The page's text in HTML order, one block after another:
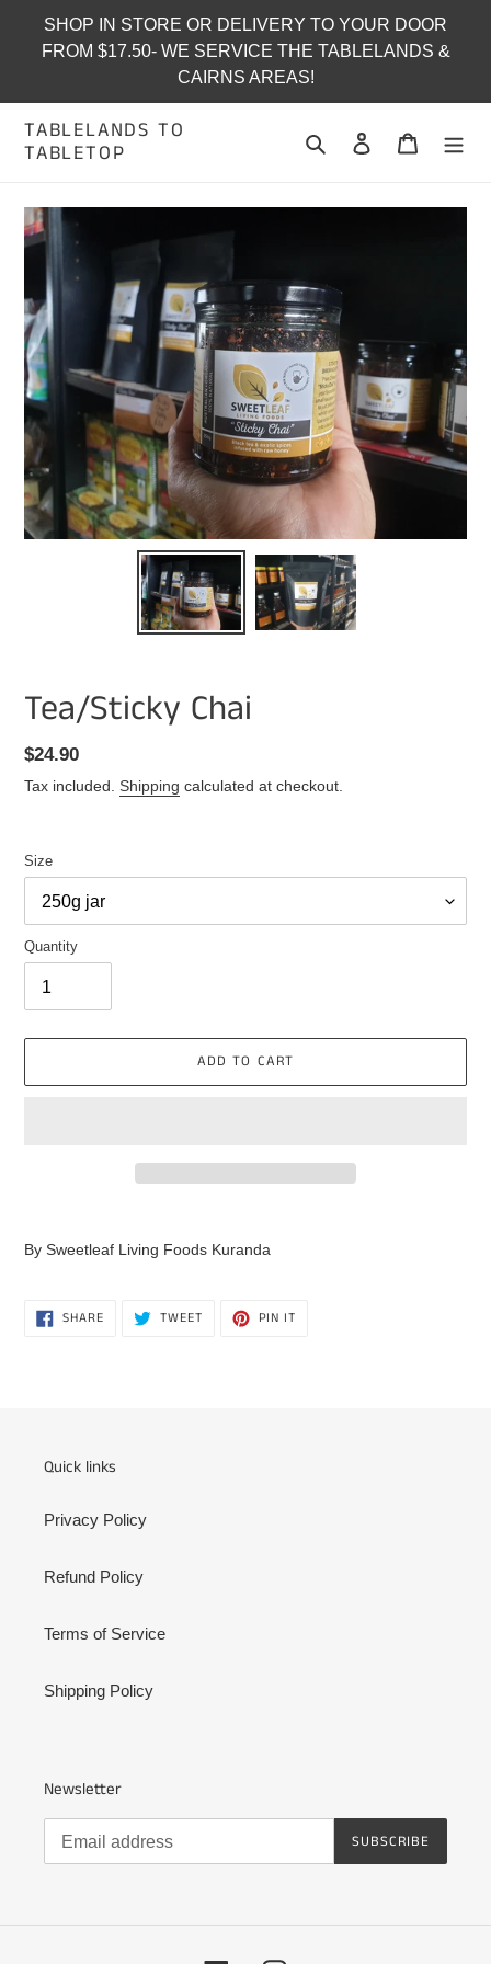
content
SHOP IN STORE OR DELIVERY TO YOUR DOOR
FROM $17.50- WE SERVICE THE TABLELANDS &
CAIRNS AREAS!
TABLELANDS TO
TABLETOP
Search Log in Cart
Tea/Sticky Chai
Regular
price
$24.90
Tax included. Shipping calculated at checkout.
Size
Quantity
ADD TO CART
to
cart
By Sweetleaf Living Foods Kuranda
SHARESHARE
ON
TWEETTWEET PIN IT
Quick links
Privacy Policy
Refund Policy
Terms of Service
Shipping Policy
Newsletter
SUBSCRIBE